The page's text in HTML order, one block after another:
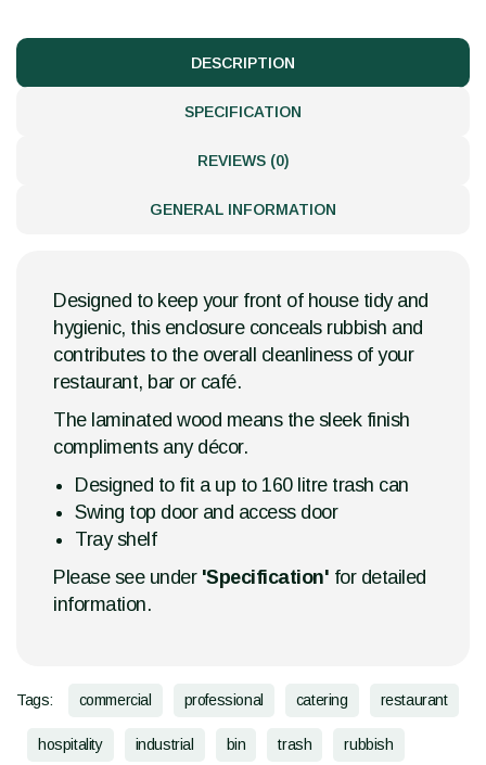
DESCRIPTION
SPECIFICATION
REVIEWS (0)
GENERAL INFORMATION
Designed to keep your front of house tidy and
hygienic, this enclosure conceals rubbish and
contributes to the overall cleanliness of your
restaurant, bar or café.
The laminated wood means the sleek finish
compliments any décor.
Designed to fit a up to 160 litre trash can
Swing top door and access door
Tray shelf
Please see under 'Specification' for detailed
information.
Tags: commercial professional catering restaurant
hospitality industrial bin trash rubbish